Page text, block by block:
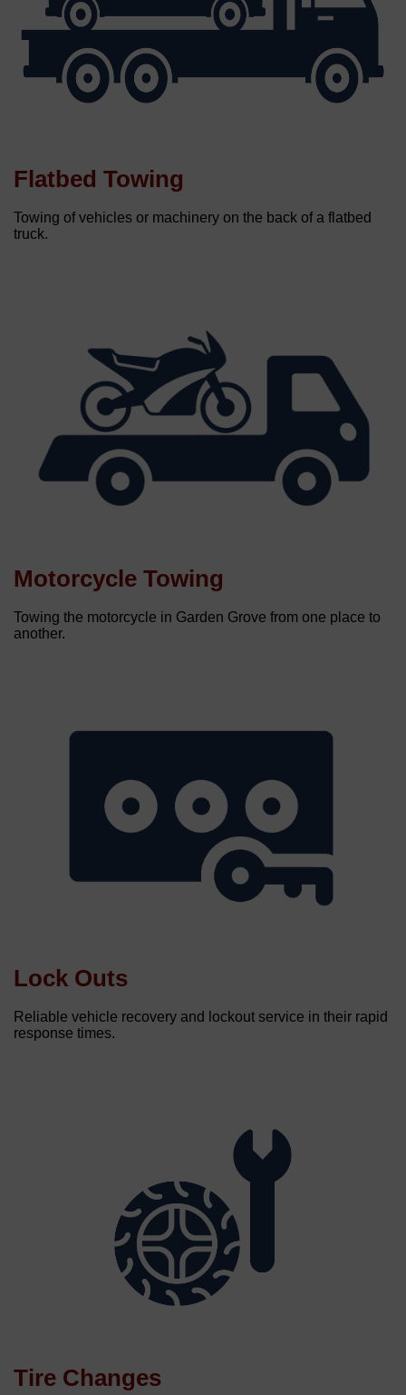
Flatbed Towing
Towing of vehicles or machinery on the back of a flatbed
truck.
Motorcycle Towing
Towing the motorcycle in Garden Grove from one place to
another.
Lock Outs
Reliable vehicle recovery and lockout service in their rapid
response times.
Tire Changes